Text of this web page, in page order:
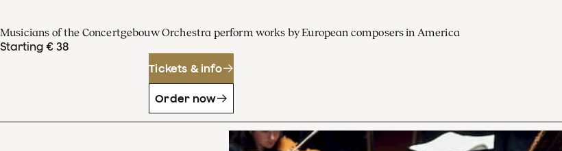
Musicians of the Concertgebouw Orchestra perform works by European composers in America
Starting € 38
Tickets & info
Order now